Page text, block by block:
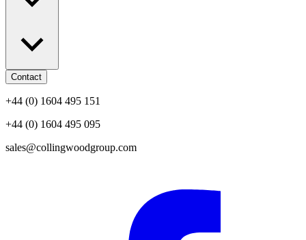
Contact
+44 (0) 1604 495 151
+44 (0) 1604 495 095
sales@collingwoodgroup.com